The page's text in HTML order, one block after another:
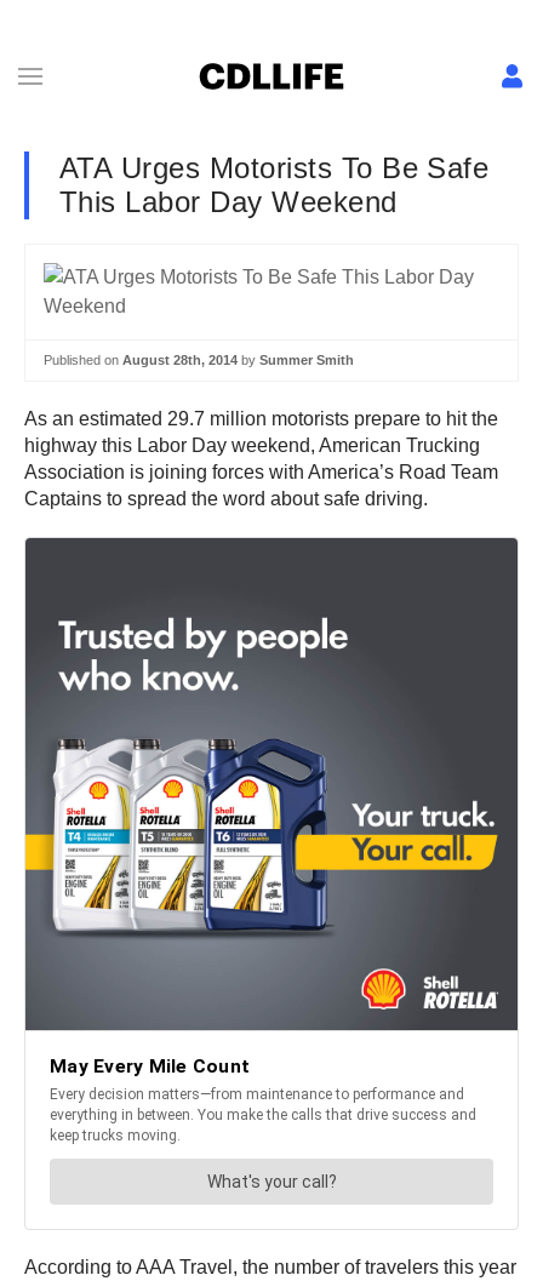
ATA Urges Motorists To Be Safe
This Labor Day Weekend
Published on August 28th, 2014 by Summer Smith
As an estimated 29.7 million motorists prepare to hit the
highway this Labor Day weekend, American Trucking
Association is joining forces with America’s Road Team
Captains to spread the word about safe driving.
According to AAA Travel, the number of travelers this year